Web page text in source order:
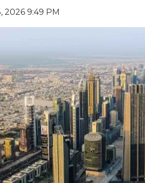
2026 9:49 PM